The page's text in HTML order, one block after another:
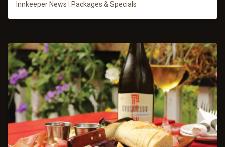
Innkeeper News Packages & Specials